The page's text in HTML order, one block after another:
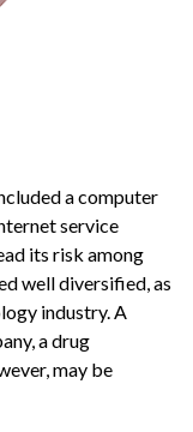
a computer
service
its risk among
well diversified, as
industry. A
a drug
may be